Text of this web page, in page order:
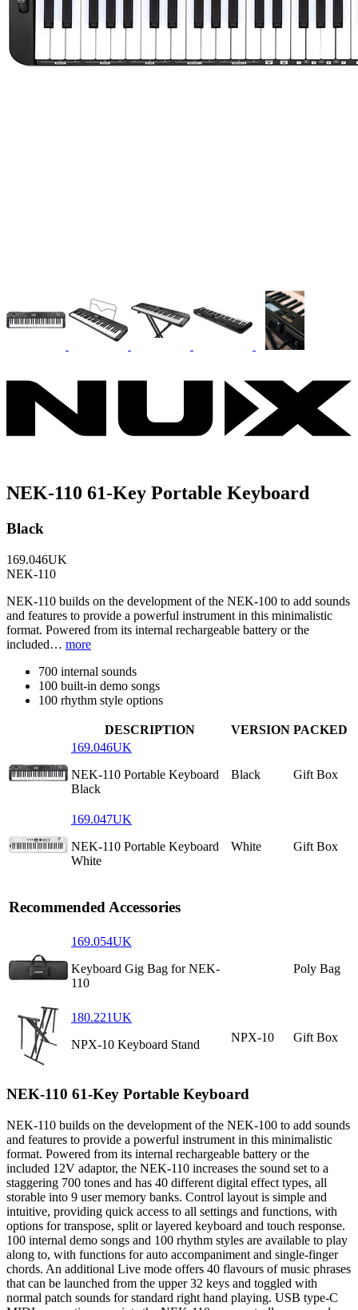
NEK-110 61-Key Portable Keyboard
Black
169.046UK
NEK-110
NEK-110 builds on the development of the NEK-100 to add sounds
and features to provide a powerful instrument in this minimalistic
format. Powered from its internal rechargeable battery or the
included… more
700 internal sounds
100 built-in demo songs
100 rhythm style options
DESCRIPTION VERSION PACKED
169.046UK
NEK-110 Portable Keyboard
Black
Black Gift Box
169.047UK
NEK-110 Portable Keyboard
White
White Gift Box
Recommended Accessories
169.054UK
Keyboard Gig Bag for NEK-
110
Poly Bag
180.221UK
NPX-10 Keyboard Stand
NPX-10 Gift Box
NEK-110 61-Key Portable Keyboard
NEK-110 builds on the development of the NEK-100 to add sounds
and features to provide a powerful instrument in this minimalistic
format. Powered from its internal rechargeable battery or the
included 12V adaptor, the NEK-110 increases the sound set to a
staggering 700 tones and has 40 different digital effect types, all
storable into 9 user memory banks. Control layout is simple and
intuitive, providing quick access to all settings and functions, with
options for transpose, split or layered keyboard and touch response.
100 internal demo songs and 100 rhythm styles are available to play
along to, with functions for auto accompaniment and single-finger
chords. An additional Live mode offers 40 flavours of music phrases
that can be launched from the upper 32 keys and toggled with
normal patch sounds for standard right hand playing. USB type-C